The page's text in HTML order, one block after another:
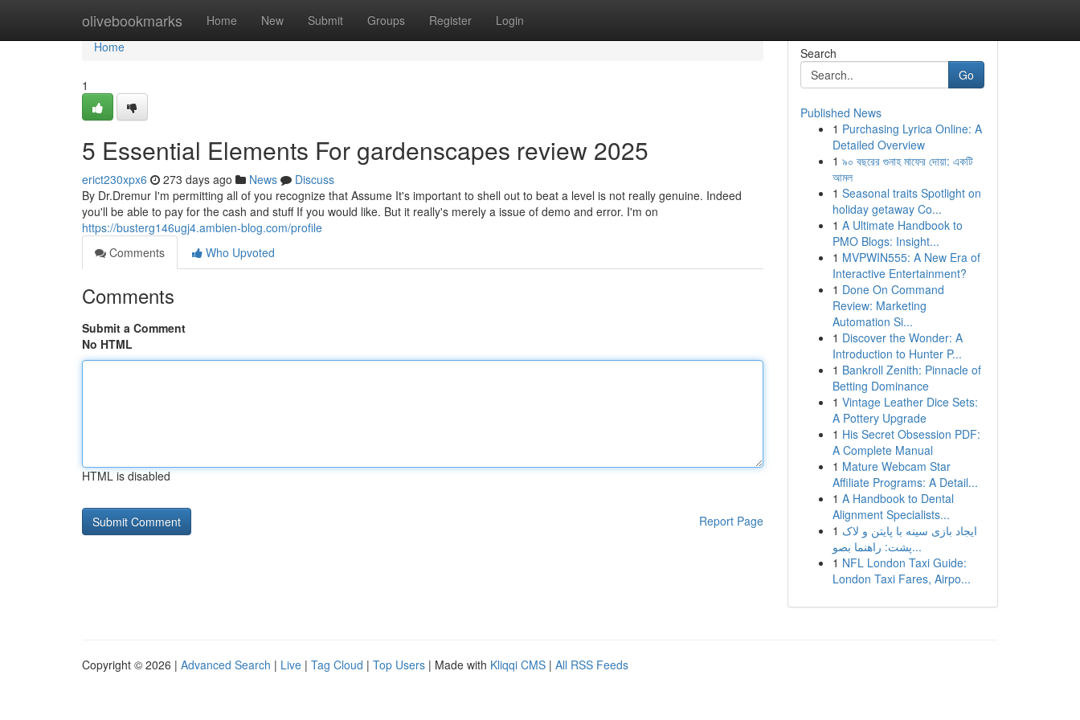
olivebookmarks Home New Submit Groups Register Login
Home
Home
1
5 Essential Elements For gardenscapes review 2025
erict230xpx6 273 days ago News
Discuss
By Dr.Dremur I'm permitting all of you recognize that Assume It's important to shell out to beat a level is not really genuine. Indeed
you'll be able to pay for the cash and stuff If you would like. But it really's merely a issue of demo and error. I'm on
https://busterg146ugj4.ambien-blog.com/profile
Comments
Who Upvoted
Comments
Submit a Comment
No HTML
HTML is disabled
Report Page
Search
Go
Published News
1 Purchasing Lyrica Online: A
Detailed Overview
1 ৯০ বছরের গুনাহ মাফের দোয়া: একটি
আমল
1 Seasonal traits Spotlight on
holiday getaway Co...
1 A Ultimate Handbook to
PMO Blogs: Insight...
1 MVPWIN555: A New Era of
Interactive Entertainment?
1 Done On Command
Review: Marketing
Automation Si...
1 Discover the Wonder: A
Introduction to Hunter P...
1 Bankroll Zenith: Pinnacle of
Betting Dominance
1 Vintage Leather Dice Sets:
A Pottery Upgrade
1 His Secret Obsession PDF:
A Complete Manual
1 Mature Webcam Star
Affiliate Programs: A Detail...
1 A Handbook to Dental
Alignment Specialists...
1 ایجاد بازی سینه با پایتن و لاک
پشت: راهنما بصو...
1 NFL London Taxi Guide:
London Taxi Fares, Airpo...
Copyright © 2026 | Advanced Search | Live | Tag Cloud | Top Users | Made with Kliqqi CMS | All RSS Feeds